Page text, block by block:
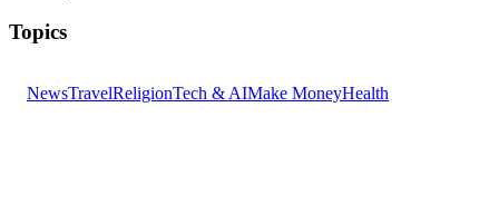
Topics
NewsTravelReligionTech & AIMake MoneyHealth